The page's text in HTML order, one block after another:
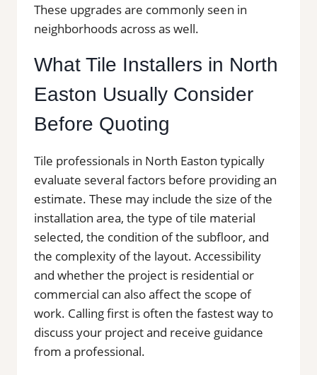
These upgrades are commonly seen in
neighborhoods across as well.
What Tile Installers in North
Easton Usually Consider
Before Quoting
Tile professionals in North Easton typically
evaluate several factors before providing an
estimate. These may include the size of the
installation area, the type of tile material
selected, the condition of the subfloor, and
the complexity of the layout. Accessibility
and whether the project is residential or
commercial can also affect the scope of
work. Calling first is often the fastest way to
discuss your project and receive guidance
from a professional.